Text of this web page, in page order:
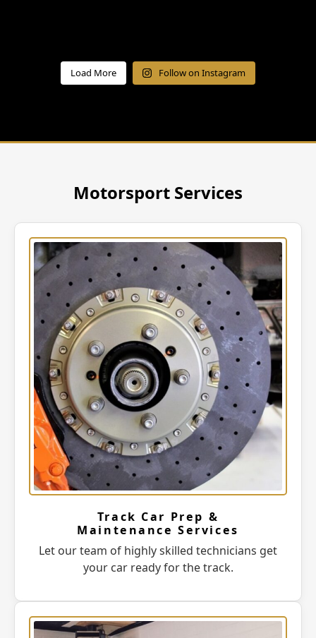
Load More Follow on Instagram
Motorsport Services
Track Car Prep &
Maintenance Services
Let our team of highly skilled technicians get
your car ready for the track.